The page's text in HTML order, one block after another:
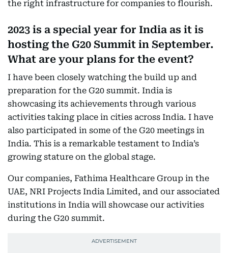
the right infrastructure for companies to flourish.
2023 is a special year for India as it is
hosting the G20 Summit in September.
What are your plans for the event?
I have been closely watching the build up and
preparation for the G20 summit. India is
showcasing its achievements through various
activities taking place in cities across India. I have
also participated in some of the G20 meetings in
India. This is a remarkable testament to India’s
growing stature on the global stage.
Our companies, Fathima Healthcare Group in the
UAE, NRI Projects India Limited, and our associated
institutions in India will showcase our activities
during the G20 summit.